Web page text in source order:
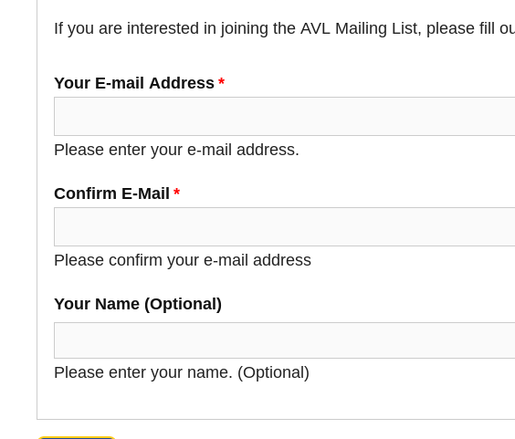
If you are interested in joining the AVL Mailing List, please fill
Your E-mail Address
Your E-mail Address
Please enter your e-mail address.
Confirm E-Mail
Please confirm your e-mail address
Your Name (Optional)
Please enter your name. (Optional)